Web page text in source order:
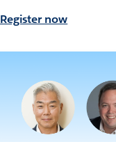
Register now